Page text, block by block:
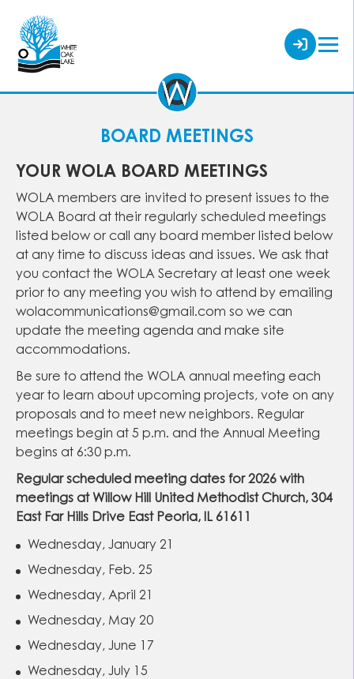
BOARD MEETINGS
YOUR WOLA BOARD MEETINGS
WOLA members are invited to present issues to the
WOLA Board at their regularly scheduled meetings
listed below or call any board member listed below
at any time to discuss ideas and issues. We ask that
you contact the WOLA Secretary at least one week
prior to any meeting you wish to attend by emailing
wolacommunications@gmail.com so we can
update the meeting agenda and make site
accommodations.
Be sure to attend the WOLA annual meeting each
year to learn about upcoming projects, vote on any
proposals and to meet new neighbors. Regular
meetings begin at 5 p.m. and the Annual Meeting
begins at 6:30 p.m.
Regular scheduled meeting dates for 2026 with
meetings at Willow Hill United Methodist Church, 304
East Far Hills Drive East Peoria, IL 61611
Wednesday, January 21
Wednesday, Feb. 25
Wednesday, April 21
Wednesday, May 20
Wednesday, June 17
Wednesday, July 15